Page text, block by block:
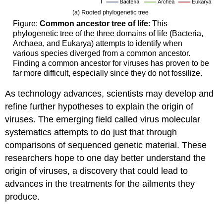
Figure: Common ancestor tree of life: This
phylogenetic tree of the three domains of life (Bacteria,
Archaea, and Eukarya) attempts to identify when
various species diverged from a common ancestor.
Finding a common ancestor for viruses has proven to be
far more difficult, especially since they do not fossilize.
As technology advances, scientists may develop and
refine further hypotheses to explain the origin of
viruses. The emerging field called virus molecular
systematics attempts to do just that through
comparisons of sequenced genetic material. These
researchers hope to one day better understand the
origin of viruses, a discovery that could lead to
advances in the treatments for the ailments they
produce.